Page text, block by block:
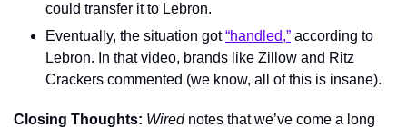
could transfer it to Lebron.
Eventually, the situation got “handled,” according to
Lebron. In that video, brands like Zillow and Ritz
Crackers commented (we know, all of this is insane).
Closing Thoughts: Wired notes that we’ve come a long